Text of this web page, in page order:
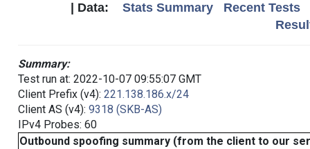
| Data: Stats Summary
Recent Tests
Summary:
Test run at: 2022-10-07 09:55:07 GMT
Client Prefix (v4): 221.138.186.x/24
Client AS (v4): 9318 (SKB-AS)
IPv4 Probes: 60
Outbound spoofing summary (from the client to our